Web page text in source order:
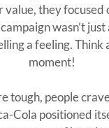
they focused
wasn’t
a feeling. Think
moment!
tough, people
Cola positioned